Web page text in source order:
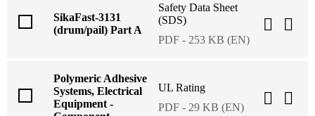
SikaFast-3131
(drum/pail) Part A
Safety Data Sheet
(SDS)
PDF - 253 KB (EN)
Polymeric Adhesive
Systems, Electrical
Equipment -
UL Rating
PDF - 29 KB (EN)